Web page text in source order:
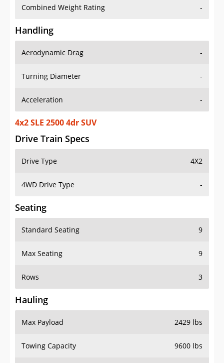
Combined Weight Rating -
Handling
Aerodynamic Drag -
Turning Diameter -
Acceleration -
4x2 SLE 2500 4dr SUV
Drive Train Specs
Drive Type 4X2
4WD Drive Type -
Seating
Standard Seating 9
Max Seating 9
Rows 3
Hauling
Max Payload 2429 lbs
Towing Capacity 9600 lbs